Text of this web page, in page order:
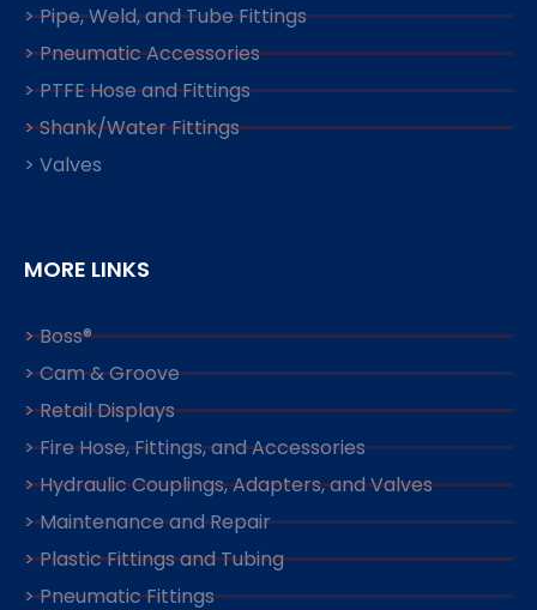
> Pipe, Weld, and Tube Fittings
> Pneumatic Accessories
> PTFE Hose and Fittings
> Shank/Water Fittings
> Valves
MORE LINKS
> Boss®
> Cam & Groove
> Retail Displays
> Fire Hose, Fittings, and Accessories
> Hydraulic Couplings, Adapters, and Valves
> Maintenance and Repair
> Plastic Fittings and Tubing
> Pneumatic Fittings